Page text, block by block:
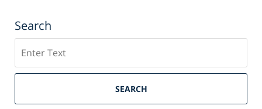
Search
SEARCH